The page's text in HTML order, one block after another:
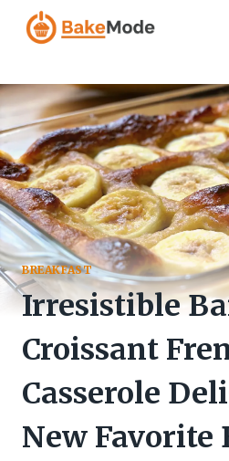
Skip
BREAKFAST
Irresistible
Croissant
Casserole
New Favorite